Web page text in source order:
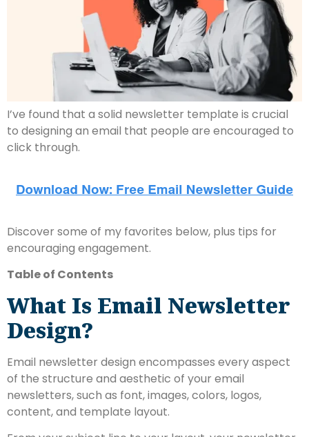
I’ve found that a solid newsletter template is crucial
to designing an email that people are encouraged to
click through.
Discover some of my favorites below, plus tips for
encouraging engagement.
Table of Contents
What Is Email Newsletter
Design?
Email newsletter design encompasses every aspect
of the structure and aesthetic of your email
newsletters, such as font, images, colors, logos,
content, and template layout.